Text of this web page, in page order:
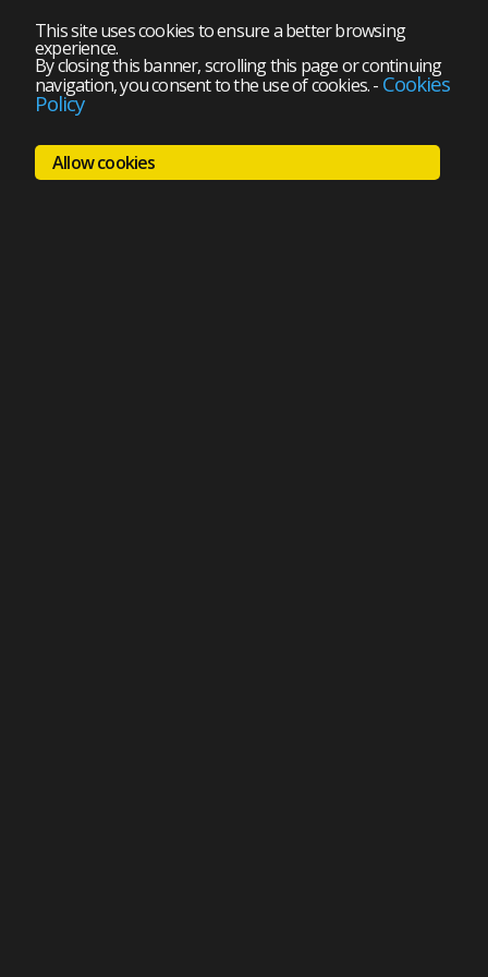
This site uses cookies to ensure a better browsing
experience.
By closing this banner, scrolling this page or continuing
navigation, you consent to the use of cookies.- Cookies
Policy
Allow cookies